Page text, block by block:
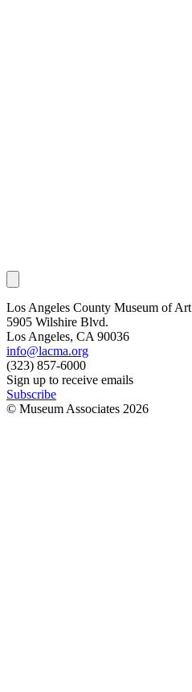
Los Angeles County Museum of Art
5905 Wilshire Blvd.
Los Angeles, CA 90036
info@lacma.org
(323) 857-6000
Sign up to receive emails
Subscribe
© Museum Associates 2026